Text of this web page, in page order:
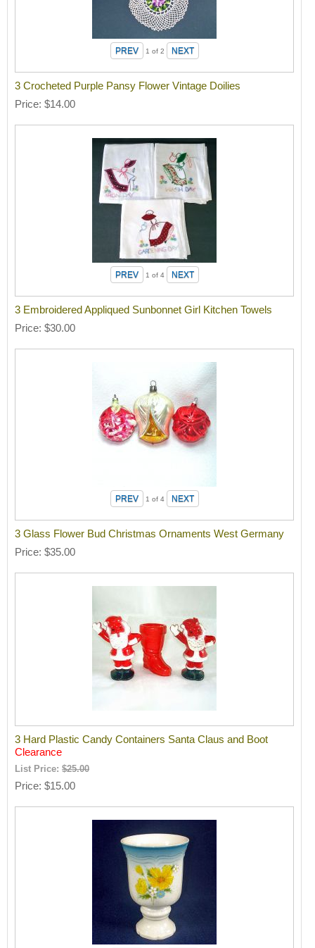
1 of 2
3 Crocheted Purple Pansy Flower Vintage Doilies
Price $14.00
1 of 4
3 Embroidered Appliqued Sunbonnet Girl Kitchen Towels
Price $30.00
1 of 4
3 Glass Flower Bud Christmas Ornaments West Germany
Price $35.00
3 Hard Plastic Candy Containers Santa Claus and Boot
Clearance
List Price:$25.00
Price $15.00